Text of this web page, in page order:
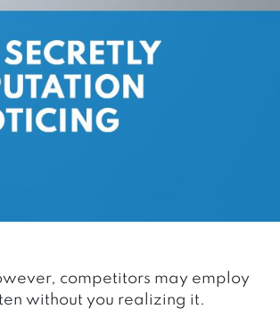
competitors may employ
without you realizing it.